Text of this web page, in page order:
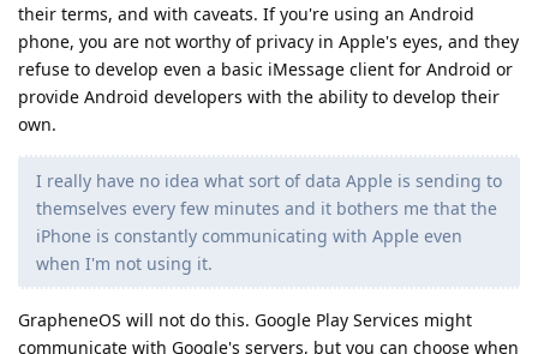
their terms, and with caveats. If you're using an Android
phone, you are not worthy of privacy in Apple's eyes, and they
refuse to develop even a basic iMessage client for Android or
provide Android developers with the ability to develop their
own.
I really have no idea what sort of data Apple is sending to
themselves every few minutes and it bothers me that the
iPhone is constantly communicating with Apple even
when I'm not using it.
GrapheneOS will not do this. Google Play Services might
communicate with Google's servers, but you can choose when